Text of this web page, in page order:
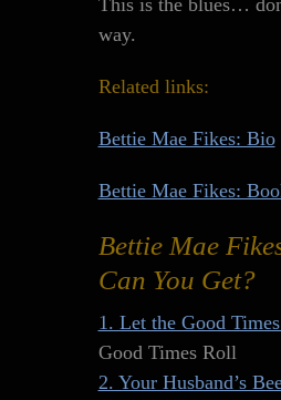
This is the blues…
way.
Related links:
Bettie Mae Fikes: Bio
Bettie Mae Fikes:
Bettie Mae
Can You Get?
1. Let the Good
Good Times Roll
2. Your Husband’s